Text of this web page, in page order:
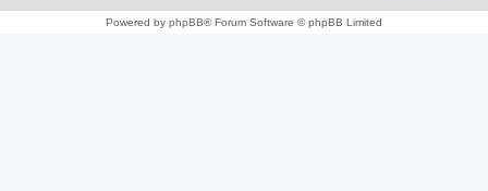
Powered by phpBB® Forum Software © phpBB Limited